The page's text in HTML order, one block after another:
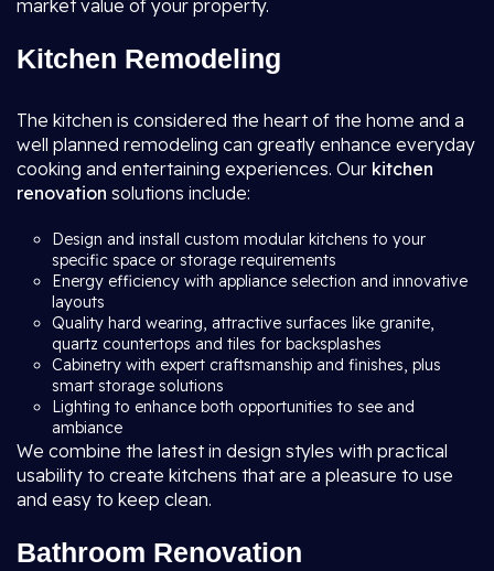
market value of your property.
Kitchen Remodeling
The kitchen is considered the heart of the home and a
well planned remodeling can greatly enhance everyday
cooking and entertaining experiences. Our kitchen
renovation solutions include:
Design and install custom modular kitchens to your
specific space or storage requirements
Energy efficiency with appliance selection and innovative
layouts
Quality hard wearing, attractive surfaces like granite,
quartz countertops and tiles for backsplashes
Cabinetry with expert craftsmanship and finishes, plus
smart storage solutions
Lighting to enhance both opportunities to see and
ambiance
We combine the latest in design styles with practical
usability to create kitchens that are a pleasure to use
and easy to keep clean.
Bathroom Renovation